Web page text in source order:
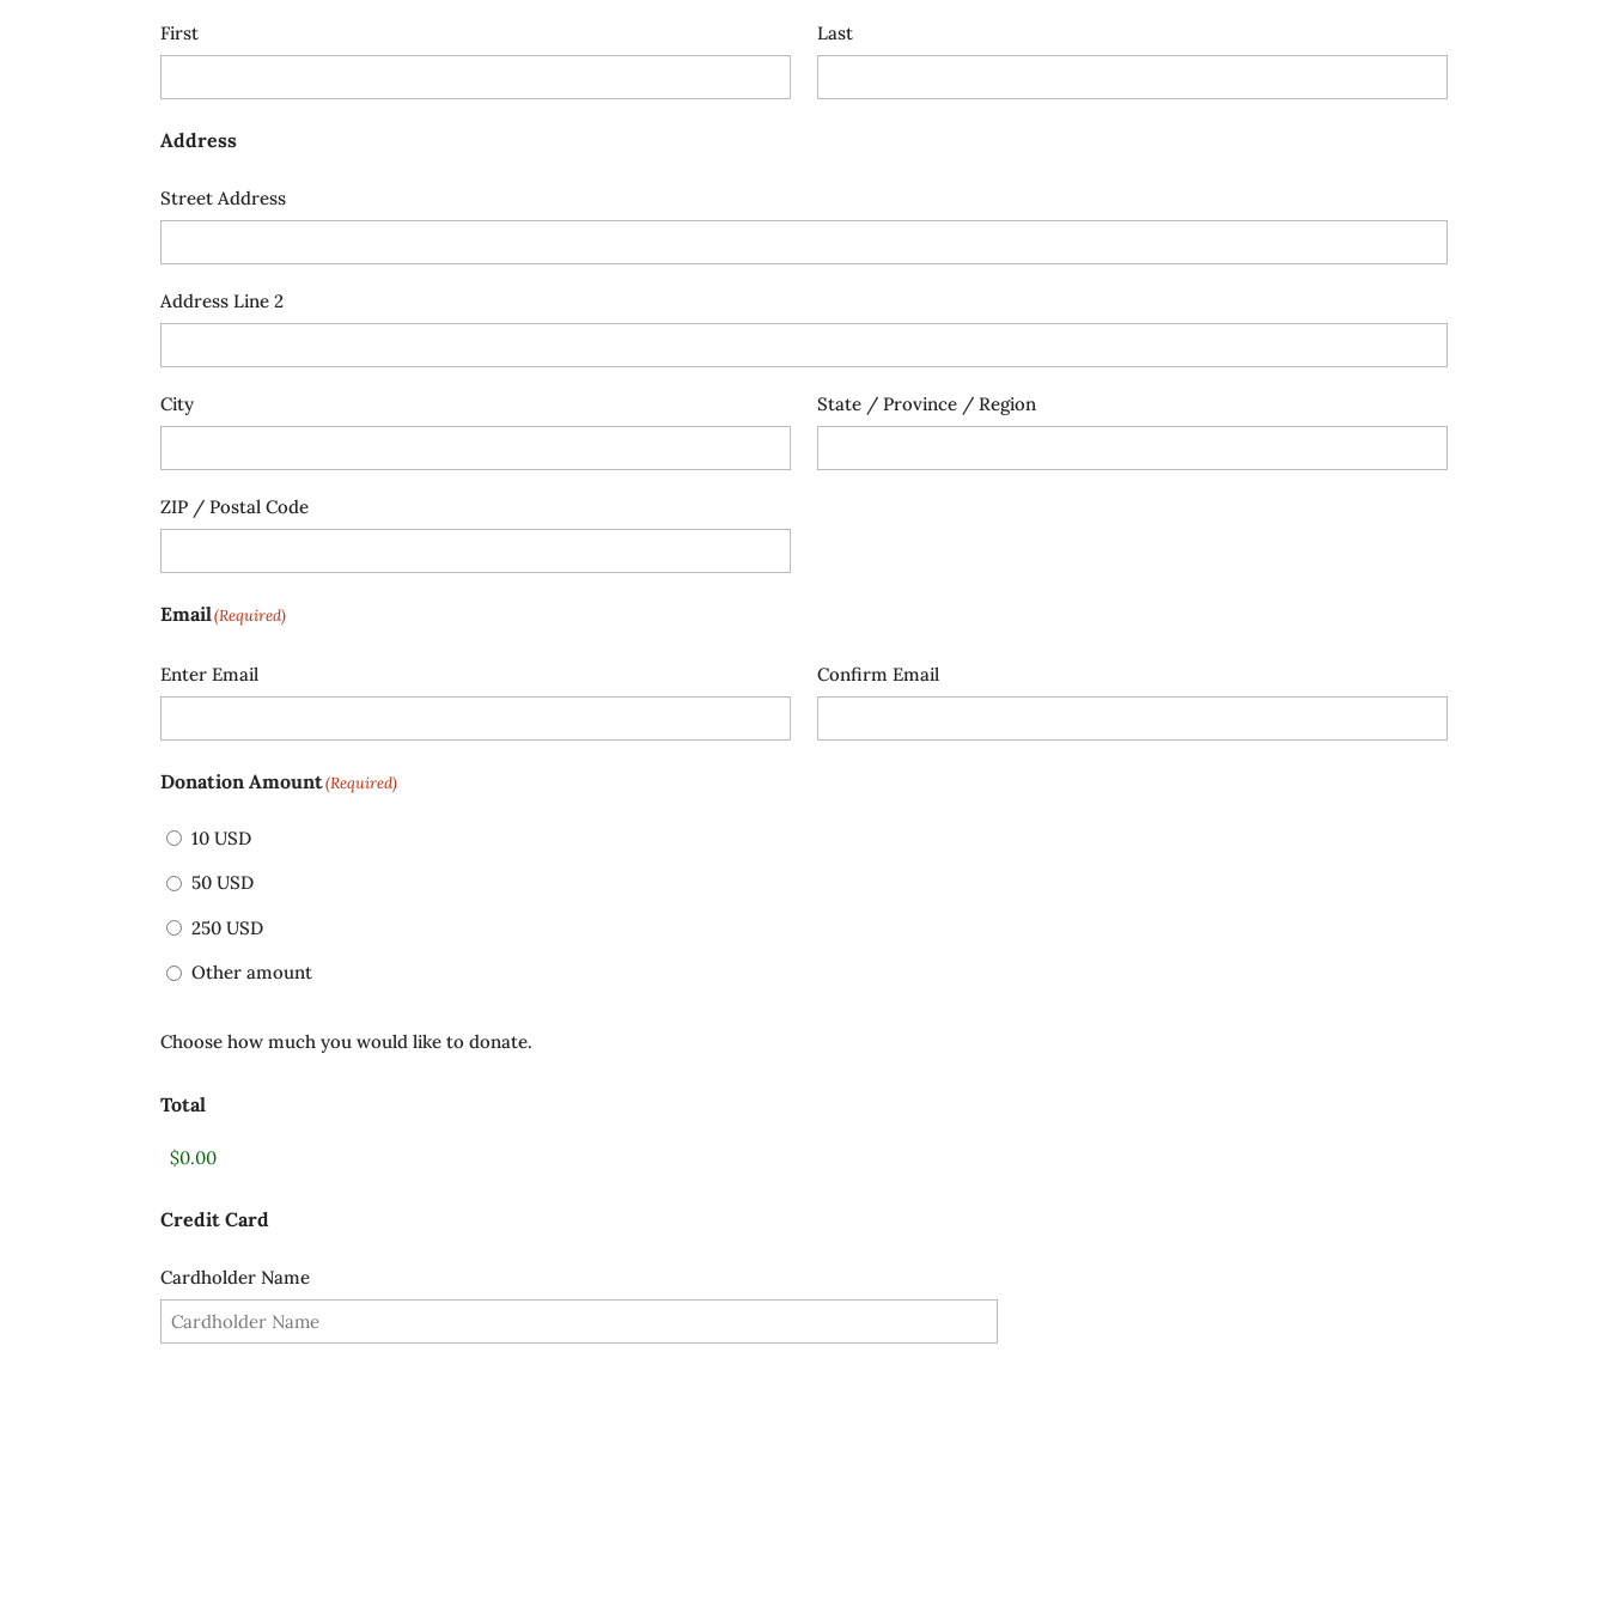
First Last
Address
Street Address
Address Line 2
City State / Province / Region
ZIP / Postal Code
Email(Required)
Enter Email Confirm Email
Donation Amount(Required)
10 USD
50 USD
250 USD
Other amount
Choose how much you would like to donate.
Total
Credit Card
Cardholder Name